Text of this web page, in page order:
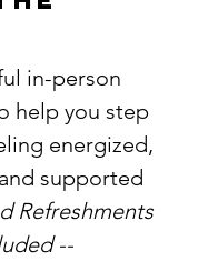
in-person
help you step
energized,
supported
Refreshments
--